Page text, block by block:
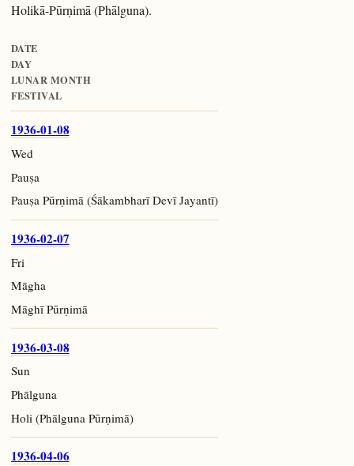
Holikā-Pūrṇimā (Phālguna).
DATE
DAY
LUNAR MONTH
FESTIVAL
1936-01-08
Wed
Pauṣa
Pauṣa Pūrṇimā (Śākambharī Devī Jayantī)
1936-02-07
Fri
Māgha
Māghī Pūrṇimā
1936-03-08
Sun
Phālguna
Holi (Phālguna Pūrṇimā)
1936-04-06